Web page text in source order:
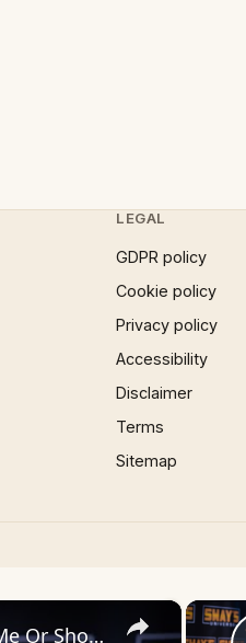
LEGAL
GDPR policy
Cookie policy
Privacy policy
Accessibility
Disclaimer
Terms
Sitemap
×
Comedian Sam Jay Talks New Special ‘Salute Me Or Shoot Me’ & Weighs In on Kerry Washington Situation